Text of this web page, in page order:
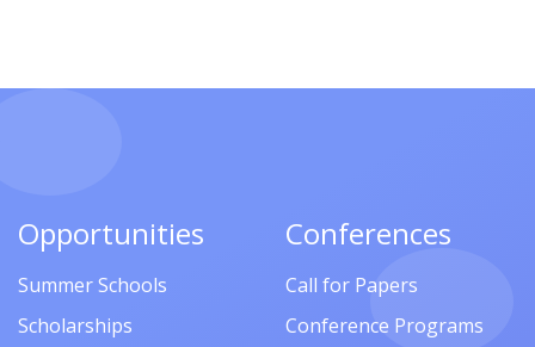
Opportunities
Summer Schools
Scholarships
Conferences
Call for Papers
Conference Programs